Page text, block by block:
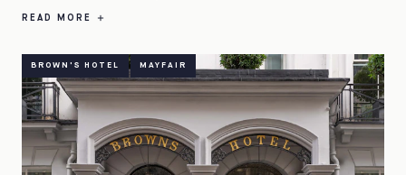
READ MORE
BROWN'S HOTEL MAYFAIR